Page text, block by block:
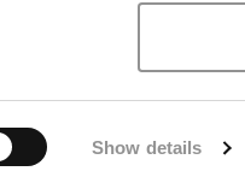
Show details
Sign In / Register